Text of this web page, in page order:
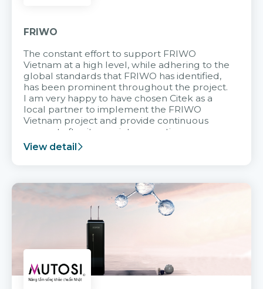
FRIWO
The constant effort to support FRIWO
Vietnam at a high level, while adhering to the
global standards that FRIWO has identified,
has been prominent throughout the project.
I am very happy to have chosen Citek as a
local partner to implement the FRIWO
Vietnam project and provide continuous
support after it goes into operation.
View detail